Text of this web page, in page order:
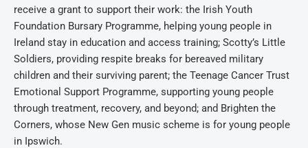
receive a grant to support their work: the Irish Youth
Foundation Bursary Programme, helping young people in
Ireland stay in education and access training; Scotty’s Little
Soldiers, providing respite breaks for bereaved military
children and their surviving parent; the Teenage Cancer Trust
Emotional Support Programme, supporting young people
through treatment, recovery, and beyond; and Brighten the
Corners, whose New Gen music scheme is for young people
in Ipswich.